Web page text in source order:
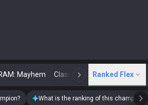
Mayhem Classic N Arena
Ranked Flex
What is the ranking of this champion?